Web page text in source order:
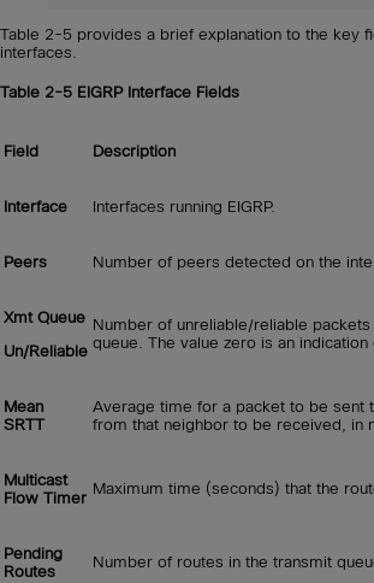
Table 2-5 provides a brief explanation to the key
interfaces.
Table 2-5 EIGRP Interface Fields
Field Description
Interface Interfaces running EIGRP.
Peers Number of peers detected on the
Xmt Queue
Un/Reliable
Number of unreliable/reliable
queue. The value zero is an
Mean
SRTT
Average time for a packet to be sent
from that neighbor to be received, in
Multicast
Flow Timer
Maximum time (seconds) that the
Pending
Routes
Number of routes in the transmit